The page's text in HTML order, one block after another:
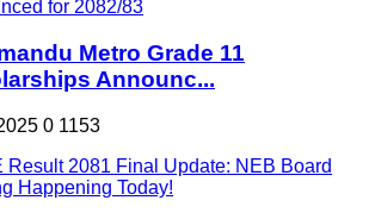
Metro Grade 11
Announc...
0 1153